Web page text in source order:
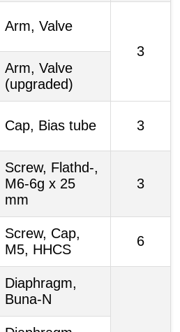
Arm, Valve
3
Arm, Valve
(upgraded)
Cap, Bias tube 3
Screw, Flathd-,
M6-6g x 25
mm
3
Screw, Cap,
M5, HHCS
6
Diaphragm,
Buna-N